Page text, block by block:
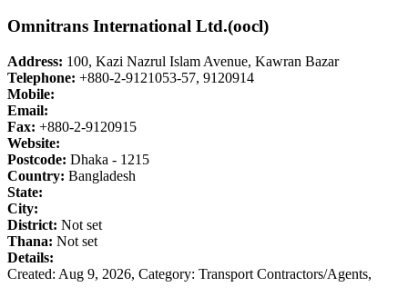
Omnitrans International Ltd.(oocl)
Address: 100, Kazi Nazrul Islam Avenue, Kawran Bazar
Telephone: +880-2-9121053-57, 9120914
Mobile:
Email:
Fax: +880-2-9120915
Website:
Postcode: Dhaka - 1215
Country: Bangladesh
State:
City:
District: Not set
Thana: Not set
Details:
Created: Aug 9, 2026, Category: Transport Contractors/Agents,